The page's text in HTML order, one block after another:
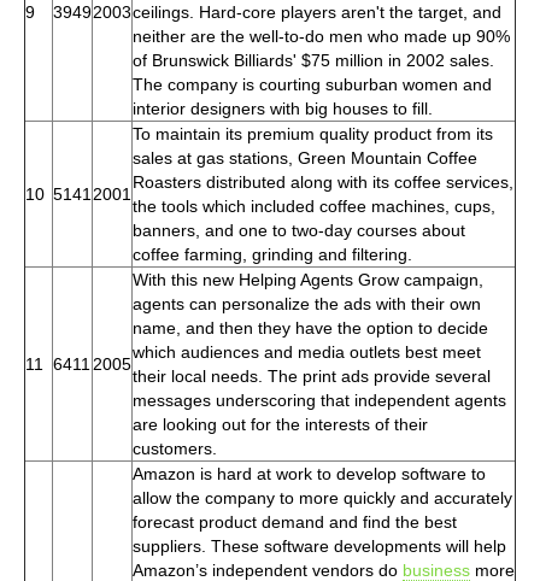
9 39492003ceilings. Hard-core players aren't the target, and
neither are the well-to-do men who made up 90%
of Brunswick Billiards' $75 million in 2002 sales.
The company is courting suburban women and
interior designers with big houses to fill.
10 5141 2001
To maintain its premium quality product from its
sales at gas stations, Green Mountain Coffee
Roasters distributed along with its coffee services,
the tools which included coffee machines, cups,
banners, and one to two-day courses about
coffee farming, grinding and filtering.
11 6411 2005
With this new Helping Agents Grow campaign,
agents can personalize the ads with their own
name, and then they have the option to decide
which audiences and media outlets best meet
their local needs. The print ads provide several
messages underscoring that independent agents
are looking out for the interests of their
customers.
Amazon is hard at work to develop software to
allow the company to more quickly and accurately
forecast product demand and find the best
suppliers. These software developments will help
Amazon’s independent vendors do business more